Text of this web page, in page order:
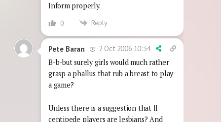
Inform properly.
0 Reply
Pete Baran
2 Oct 2006 10:34
B-b-but surely girls would much rather
grasp a phallus that rub a breast to play
a game?
Unless there is a suggestion that ll
centipede players are lesbians? And